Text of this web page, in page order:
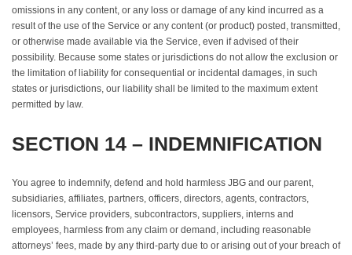
omissions in any content, or any loss or damage of any kind incurred as a
result of the use of the Service or any content (or product) posted, transmitted,
or otherwise made available via the Service, even if advised of their
possibility. Because some states or jurisdictions do not allow the exclusion or
the limitation of liability for consequential or incidental damages, in such
states or jurisdictions, our liability shall be limited to the maximum extent
permitted by law.
SECTION 14 – INDEMNIFICATION
You agree to indemnify, defend and hold harmless JBG and our parent,
subsidiaries, affiliates, partners, officers, directors, agents, contractors,
licensors, Service providers, subcontractors, suppliers, interns and
employees, harmless from any claim or demand, including reasonable
attorneys’ fees, made by any third-party due to or arising out of your breach of